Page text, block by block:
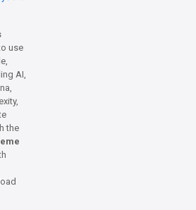
use
AI,
the